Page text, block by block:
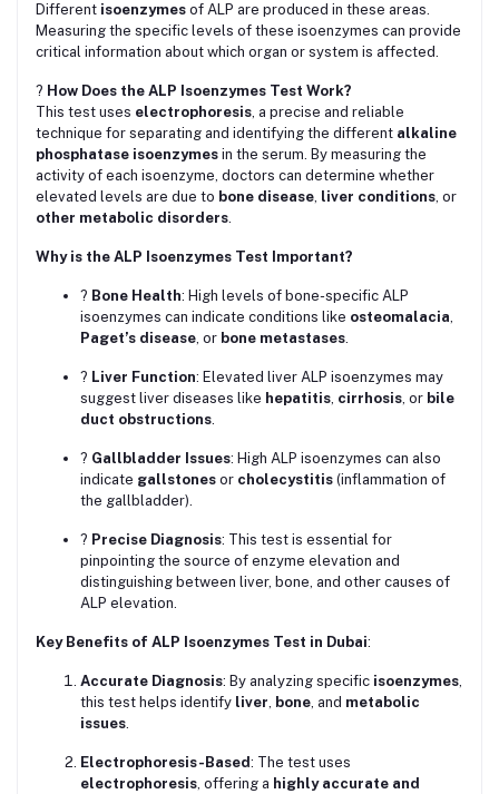
Different isoenzymes of ALP are produced in these areas.
Measuring the specific levels of these isoenzymes can provide
critical information about which organ or system is affected.
? How Does the ALP Isoenzymes Test Work?
This test uses electrophoresis, a precise and reliable
technique for separating and identifying the different alkaline
phosphatase isoenzymes in the serum. By measuring the
activity of each isoenzyme, doctors can determine whether
elevated levels are due to bone disease, liver conditions, or
other metabolic disorders.
Why is the ALP Isoenzymes Test Important?
? Bone Health: High levels of bone-specific ALP
isoenzymes can indicate conditions like osteomalacia,
Paget’s disease, or bone metastases.
? Liver Function: Elevated liver ALP isoenzymes may
suggest liver diseases like hepatitis, cirrhosis, or bile
duct obstructions.
? Gallbladder Issues: High ALP isoenzymes can also
indicate gallstones or cholecystitis (inflammation of
the gallbladder).
? Precise Diagnosis: This test is essential for
pinpointing the source of enzyme elevation and
distinguishing between liver, bone, and other causes of
ALP elevation.
Key Benefits of ALP Isoenzymes Test in Dubai:
Accurate Diagnosis: By analyzing specific isoenzymes,
this test helps identify liver, bone, and metabolic
issues.
Electrophoresis-Based: The test uses
electrophoresis, offering a highly accurate and